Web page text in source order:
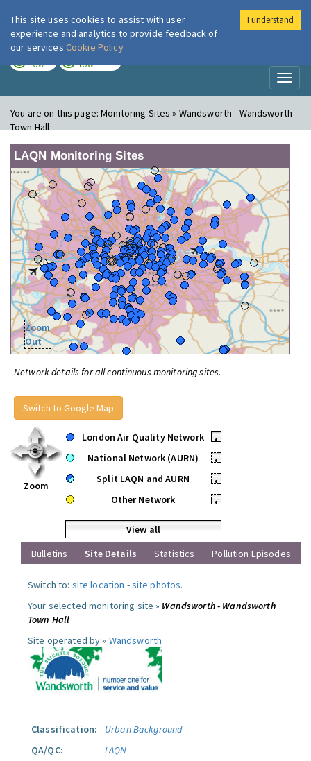
London Air
LOW LOW
You are on this page:Monitoring Sites » Wandsworth - Wandsworth
Town Hall
LAQN Monitoring Sites
Zoom
Out
Network details for all continuous monitoring sites.
Switch to Google Map
Zoom
London Air Quality Network
•
National Network (AURN)
•
Split LAQN and AURN
•
Other Network
•
View all
Bulletins
Site Details Statistics Pollution Episodes
Switch to: site location -site photos.
Your selected monitoring site » Wandsworth - Wandsworth
Town Hall
Site operated by » Wandsworth
Classification:
Urban Background
QA/QC:
LAQN
This site uses cookies to assist with user
experience and analytics to provide feedback of
our services Cookie Policy
I understand